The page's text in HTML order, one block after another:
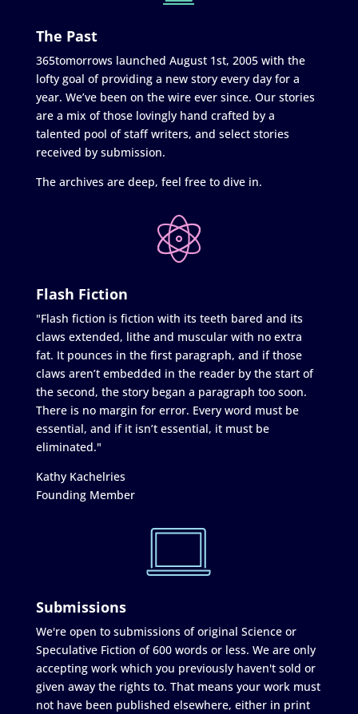
The Past
365tomorrows launched August 1st, 2005 with the
lofty goal of providing a new story every day for a
year. We’ve been on the wire ever since. Our stories
are a mix of those lovingly hand crafted by a
talented pool of staff writers, and select stories
received by submission.
The archives are deep, feel free to dive in.
Flash Fiction
"Flash fiction is fiction with its teeth bared and its
claws extended, lithe and muscular with no extra
fat. It pounces in the first paragraph, and if those
claws aren’t embedded in the reader by the start of
the second, the story began a paragraph too soon.
There is no margin for error. Every word must be
essential, and if it isn’t essential, it must be
eliminated."
Kathy Kachelries
Founding Member
Submissions
We're open to submissions of original Science or
Speculative Fiction of 600 words or less. We are only
accepting work which you previously haven't sold or
given away the rights to. That means your work must
not have been published elsewhere, either in print